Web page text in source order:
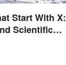
Start With X:
Scientific